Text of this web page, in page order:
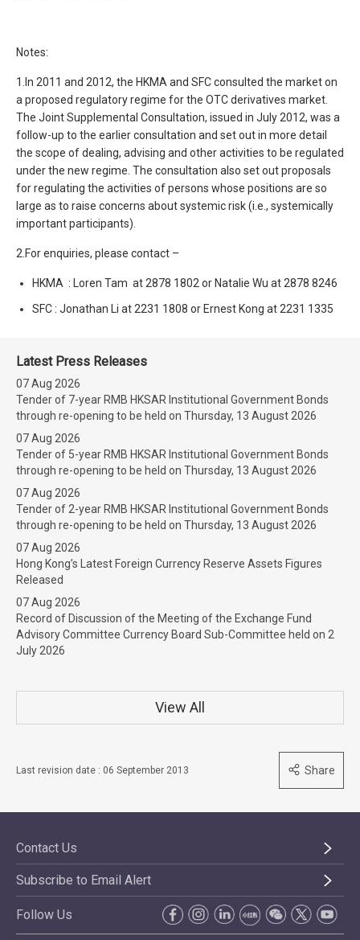
Notes:
1.In 2011 and 2012, the HKMA and SFC consulted the market on
a proposed regulatory regime for the OTC derivatives market.
The Joint Supplemental Consultation, issued in July 2012, was a
follow-up to the earlier consultation and set out in more detail
the scope of dealing, advising and other activities to be regulated
under the new regime. The consultation also set out proposals
for regulating the activities of persons whose positions are so
large as to raise concerns about systemic risk (i.e., systemically
important participants).
2.For enquiries, please contact –
HKMA : Loren Tam at 2878 1802 or Natalie Wu at 2878 8246
SFC : Jonathan Li at 2231 1808 or Ernest Kong at 2231 1335
Latest Press Releases
07 Aug 2026
Tender of 7-year RMB HKSAR Institutional Government Bonds
through re-opening to be held on Thursday, 13 August 2026
07 Aug 2026
Tender of 5-year RMB HKSAR Institutional Government Bonds
through re-opening to be held on Thursday, 13 August 2026
07 Aug 2026
Tender of 2-year RMB HKSAR Institutional Government Bonds
through re-opening to be held on Thursday, 13 August 2026
07 Aug 2026
Hong Kong’s Latest Foreign Currency Reserve Assets Figures
Released
07 Aug 2026
Record of Discussion of the Meeting of the Exchange Fund
Advisory Committee Currency Board Sub-Committee held on 2
July 2026
View All
Last revision date : 06 September 2013 Share
Contact Us
Subscribe to Email Alert
Follow Us